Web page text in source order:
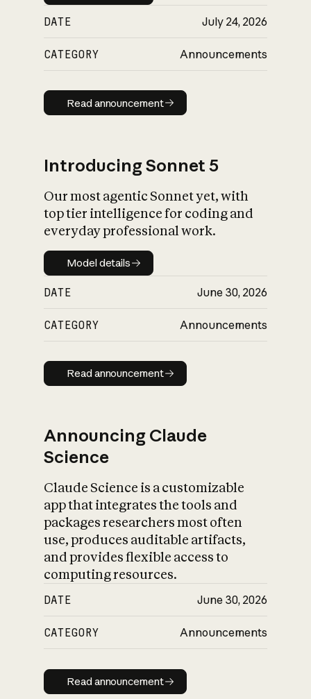
DATE July 24, 2026
CATEGORY Announcements
Read announcement
Read announcement
Introducing Sonnet 5
Our most agentic Sonnet yet, with
top tier intelligence for coding and
everyday professional work.
Model details
Model details
DATE June 30, 2026
CATEGORY Announcements
Read announcement
Read announcement
Announcing Claude
Science
Claude Science is a customizable
app that integrates the tools and
packages researchers most often
use, produces auditable artifacts,
and provides flexible access to
computing resources.
DATE June 30, 2026
CATEGORY Announcements
Read announcement
Read announcement